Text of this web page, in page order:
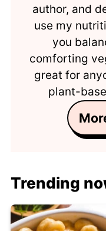
author, and
use my
you
comforting
great for
plant-
Trending